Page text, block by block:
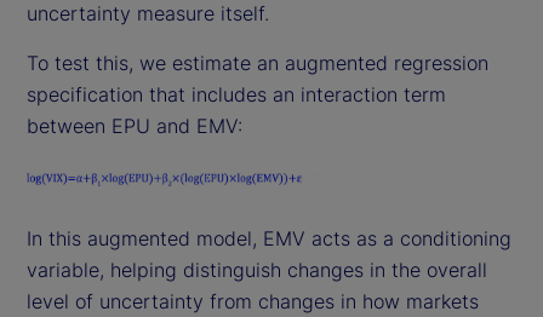
uncertainty measure itself.
To test this, we estimate an augmented regression
specification that includes an interaction term
between EPU and EMV:
In this augmented model, EMV acts as a conditioning
variable, helping distinguish changes in the overall
level of uncertainty from changes in how markets